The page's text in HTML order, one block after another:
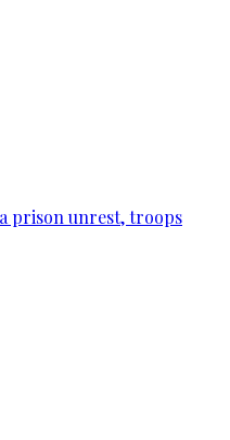
prison unrest, troops